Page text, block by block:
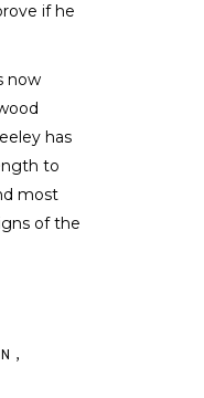
if he
now
has
to
most
of the